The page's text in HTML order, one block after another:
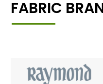
FABRIC